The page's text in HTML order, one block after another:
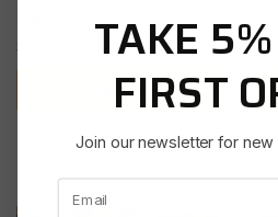
$
Add to cart
$
TAKE
FIRST
Join our newsletter for new